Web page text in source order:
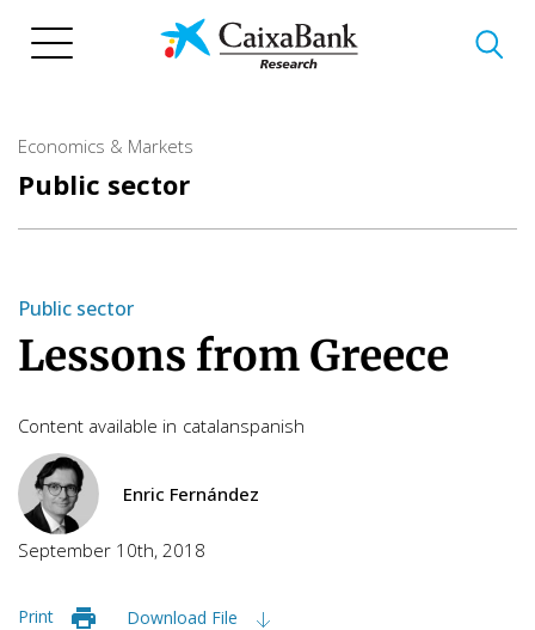
Economics & Markets
Public sector
Public sector
Lessons from Greece
Content available in catalanspanish
Enric Fernández
September 10th, 2018
Print Download File